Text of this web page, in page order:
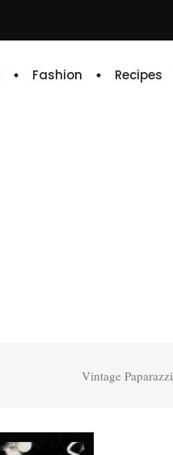
Fashion Recipes
Vintage Paparazzi